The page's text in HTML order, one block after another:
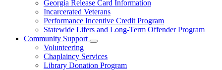
Georgia Release Card Information
Incarcerated Veterans
Performance Incentive Credit Program
Statewide Lifers and Long-Term Offender Program
Community Support
Subnavigation
toggle
for
Community
Volunteering
Chaplaincy Services
Library Donation Program